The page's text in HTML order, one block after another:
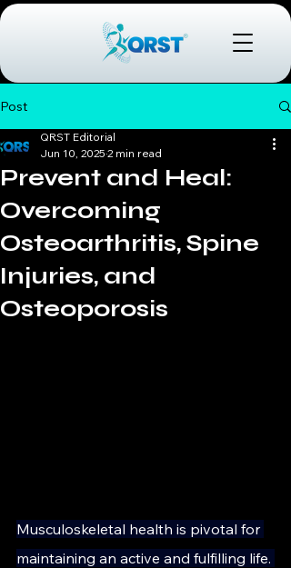
Post
Prevent and Heal:
Overcoming
Osteoarthritis, Spine
Injuries, and
Osteoporosis
QRST Editorial
Jun 10, 2025 2 min read
Musculoskeletal health is pivotal for
maintaining an active and fulfilling life.